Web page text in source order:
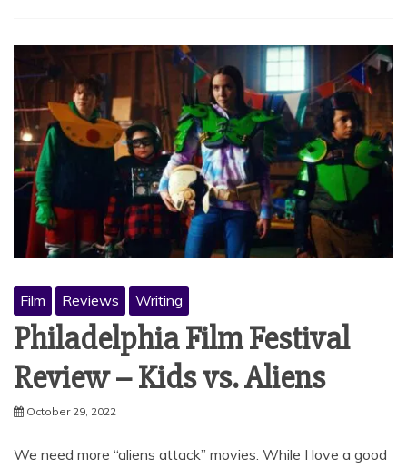
Film Reviews Writing
Philadelphia Film Festival
Review – Kids vs. Aliens
October 29, 2022
We need more “aliens attack” movies. While I love a good